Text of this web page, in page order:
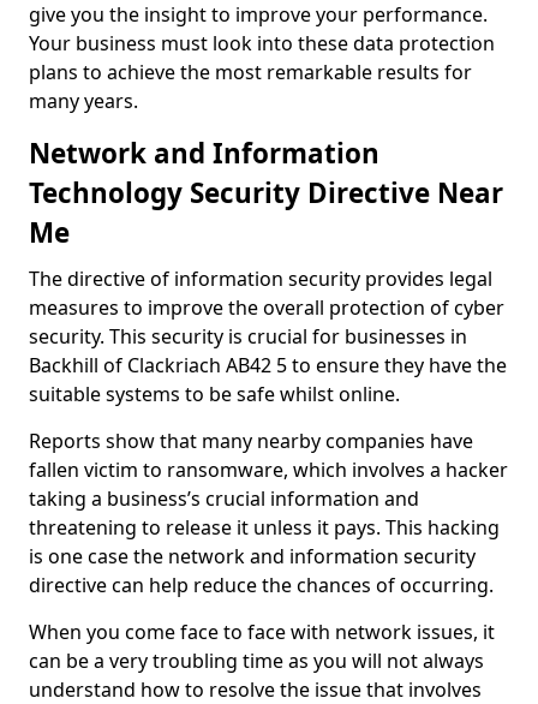
give you the insight to improve your performance.
Your business must look into these data protection
plans to achieve the most remarkable results for
many years.
Network and Information
Technology Security Directive Near
Me
The directive of information security provides legal
measures to improve the overall protection of cyber
security. This security is crucial for businesses in
Backhill of Clackriach AB42 5 to ensure they have the
suitable systems to be safe whilst online.
Reports show that many nearby companies have
fallen victim to ransomware, which involves a hacker
taking a business’s crucial information and
threatening to release it unless it pays. This hacking
is one case the network and information security
directive can help reduce the chances of occurring.
When you come face to face with network issues, it
can be a very troubling time as you will not always
understand how to resolve the issue that involves